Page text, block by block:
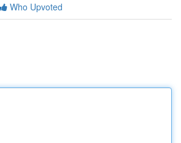
Who Upvoted